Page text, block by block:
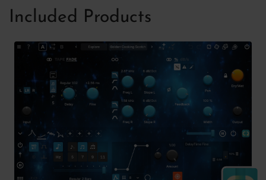
Included Products